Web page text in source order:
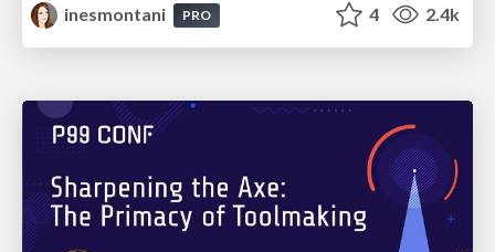
inesmontani
PRO 4 2.4k